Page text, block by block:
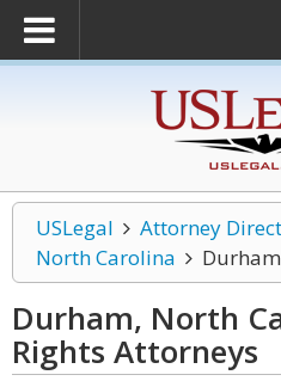
USLegal Attorney
North Carolina
Durham
Durham, North
Rights Attorneys